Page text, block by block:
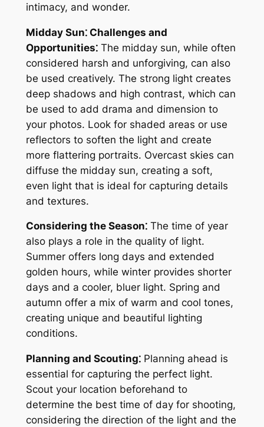
intimacy, and wonder.
Midday Sun⁚ Challenges and
Opportunities⁚The midday sun, while often
considered harsh and unforgiving, can also
be used creatively. The strong light creates
deep shadows and high contrast, which can
be used to add drama and dimension to
your photos. Look for shaded areas or use
reflectors to soften the light and create
more flattering portraits. Overcast skies can
diffuse the midday sun, creating a soft,
even light that is ideal for capturing details
and textures.
Considering the Season⁚The time of year
also plays a role in the quality of light.
Summer offers long days and extended
golden hours, while winter provides shorter
days and a cooler, bluer light. Spring and
autumn offer a mix of warm and cool tones,
creating unique and beautiful lighting
conditions.
Planning and Scouting⁚Planning ahead is
essential for capturing the perfect light.
Scout your location beforehand to
determine the best time of day for shooting,
considering the direction of the light and the